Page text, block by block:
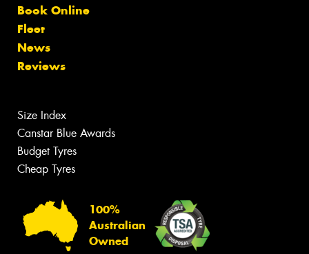
Book Online
Fleet
News
Reviews
Size Index
Canstar Blue Awards
Budget Tyres
Cheap Tyres
100%
Australian
Owned